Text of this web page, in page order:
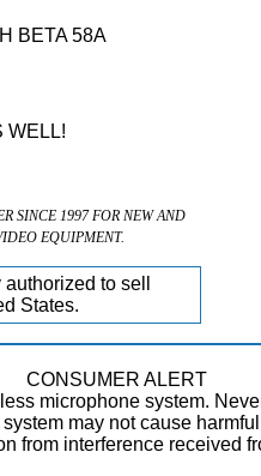
BETA 58A
WELL!
SINCE 1997 FOR NEW AND
EQUIPMENT.
to sell
States.
CONSUMER ALERT
microphone system.
may not cause
from interference received